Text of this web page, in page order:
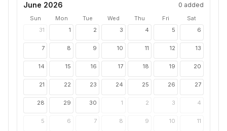
June 2026 0 added
Sun Mon Tue Wed Thu Fri
Sat
31
1 2 3 4 5 6
7 8 9 10 11 12 13
14 15 16 17 18 19 20
21 22 23 24 25 26 27
28 29 30 1 2 3 4
5 6 7 8 9 10 11